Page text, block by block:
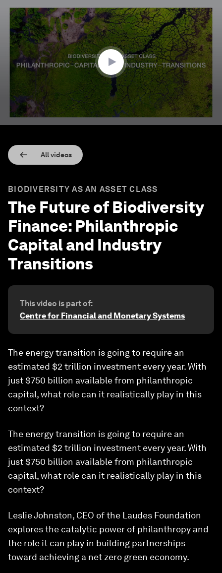
seconds
minutes,
seconds
All videos
BIODIVERSITY AS AN ASSET CLASS
The Future of Biodiversity
Finance: Philanthropic
Capital and Industry
Transitions
This video is part of:
Centre for Financial and Monetary Systems
The energy transition is going to require an
estimated $2 trillion investment every year. With
just $750 billion available from philanthropic
capital, what role can it realistically play in this
context?
The energy transition is going to require an
estimated $2 trillion investment every year. With
just $750 billion available from philanthropic
capital, what role can it realistically play in this
context?
Leslie Johnston, CEO of the Laudes Foundation
explores the catalytic power of philanthropy and
the role it can play in building partnerships
toward achieving a net zero green economy.